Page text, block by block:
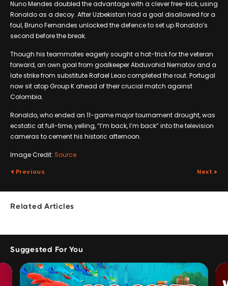
Nuno Mendes doubled the advantage with a clever free-kick, using
Ronaldo as a decoy. After Uzbekistan had a goal disallowed for a
foul, Bruno Fernandes unlocked the defence to set up Ronaldo’s
second before the break.
Though his teammates eagerly sought a hat-trick for the veteran
forward, an own goal from goalkeeper Abduvohid Nematov and a
late strike from substitute Rafael Leao completed the rout. Portugal
now sit atop Group K ahead of their crucial match against
Colombia.
Ronaldo, who ended an 11-game major tournament drought, was
ecstatic at full-time, yelling, “I’m back, I’m back” into the television
cameras to cement his historic afternoon.
Image Credit: Source
Previous Next
Related Articles
Suggested For You